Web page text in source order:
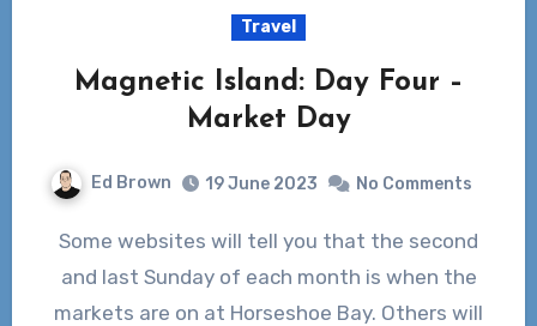
Travel
Magnetic Island: Day Four –
Market Day
Ed Brown 19 June 2023 No Comments
Some websites will tell you that the second
and last Sunday of each month is when the
markets are on at Horseshoe Bay. Others will